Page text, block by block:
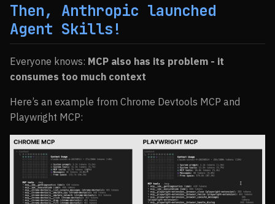
Then, Anthropic launched
Agent Skills!
Everyone knows: MCP also has its problem - it
consumes too much context
Here’s an example from Chrome Devtools MCP and
Playwright MCP: